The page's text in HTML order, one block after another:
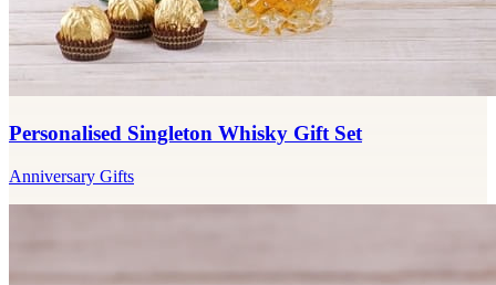
Personalised Singleton Whisky Gift Set
Anniversary Gifts